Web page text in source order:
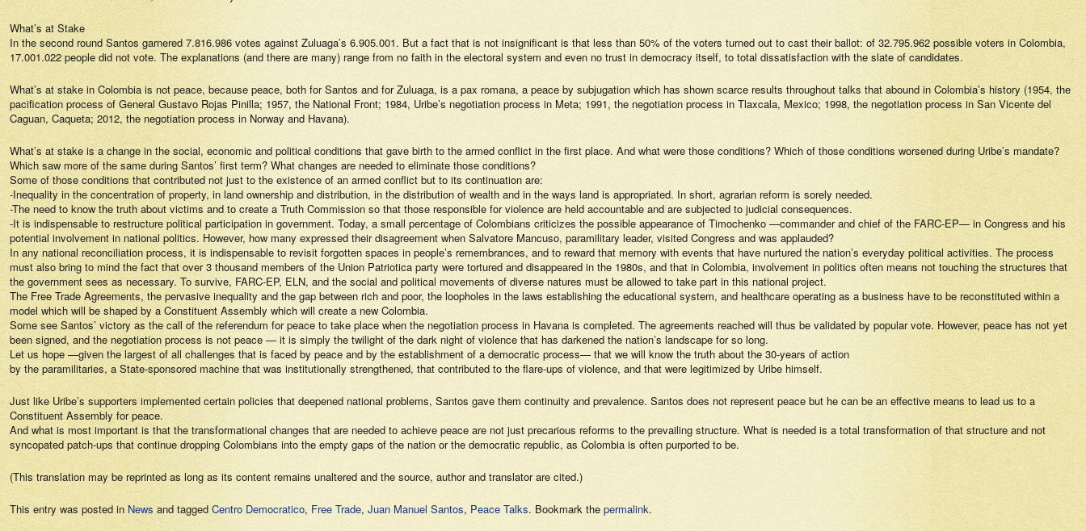
What’s at Stake
In the second round Santos garnered 7.816.986 votes against Zuluaga’s 6.905.001. But a fact that is not insignificant is that less than 50% of the voters turned out to cast their ballot: of 32.795.962 possible voters in Colombia,
17.001.022 people did not vote. The explanations (and there are many) range from no faith in the electoral system and even no trust in democracy itself, to total dissatisfaction with the slate of candidates.
What’s at stake in Colombia is not peace, because peace, both for Santos and for Zuluaga, is a pax romana, a peace by subjugation which has shown scarce results throughout talks that abound in Colombia’s history (1954, the
pacification process of General Gustavo Rojas Pinilla; 1957, the National Front; 1984, Uribe’s negotiation process in Meta; 1991, the negotiation process in Tlaxcala, Mexico; 1998, the negotiation process in San Vicente del
Caguan, Caqueta; 2012, the negotiation process in Norway and Havana).
What’s at stake is a change in the social, economic and political conditions that gave birth to the armed conflict in the first place. And what were those conditions? Which of those conditions worsened during Uribe’s mandate?
Which saw more of the same during Santos’ first term? What changes are needed to eliminate those conditions?
Some of those conditions that contributed not just to the existence of an armed conflict but to its continuation are:
-Inequality in the concentration of property, in land ownership and distribution, in the distribution of wealth and in the ways land is appropriated. In short, agrarian reform is sorely needed.
-The need to know the truth about victims and to create a Truth Commission so that those responsible for violence are held accountable and are subjected to judicial consequences.
-It is indispensable to restructure political participation in government. Today, a small percentage of Colombians criticizes the possible appearance of Timochenko —commander and chief of the FARC-EP— in Congress and his
potential involvement in national politics. However, how many expressed their disagreement when Salvatore Mancuso, paramilitary leader, visited Congress and was applauded?
In any national reconciliation process, it is indispensable to revisit forgotten spaces in people’s remembrances, and to reward that memory with events that have nurtured the nation’s everyday political activities. The process
must also bring to mind the fact that over 3 thousand members of the Union Patriotica party were tortured and disappeared in the 1980s, and that in Colombia, involvement in politics often means not touching the structures that
the government sees as necessary. To survive, FARC-EP, ELN, and the social and political movements of diverse natures must be allowed to take part in this national project.
The Free Trade Agreements, the pervasive inequality and the gap between rich and poor, the loopholes in the laws establishing the educational system, and healthcare operating as a business have to be reconstituted within a
model which will be shaped by a Constituent Assembly which will create a new Colombia.
Some see Santos’ victory as the call of the referendum for peace to take place when the negotiation process in Havana is completed. The agreements reached will thus be validated by popular vote. However, peace has not yet
been signed, and the negotiation process is not peace — it is simply the twilight of the dark night of violence that has darkened the nation’s landscape for so long.
Let us hope —given the largest of all challenges that is faced by peace and by the establishment of a democratic process— that we will know the truth about the 30-years of action
by the paramilitaries, a State-sponsored machine that was institutionally strengthened, that contributed to the flare-ups of violence, and that were legitimized by Uribe himself.
Just like Uribe’s supporters implemented certain policies that deepened national problems, Santos gave them continuity and prevalence. Santos does not represent peace but he can be an effective means to lead us to a
Constituent Assembly for peace.
And what is most important is that the transformational changes that are needed to achieve peace are not just precarious reforms to the prevailing structure. What is needed is a total transformation of that structure and not
syncopated patch-ups that continue dropping Colombians into the empty gaps of the nation or the democratic republic, as Colombia is often purported to be.
(This translation may be reprinted as long as its content remains unaltered and the source, author and translator are cited.)
This entry was posted in News and tagged Centro Democratico, Free Trade, Juan Manuel Santos, Peace Talks. Bookmark the permalink.